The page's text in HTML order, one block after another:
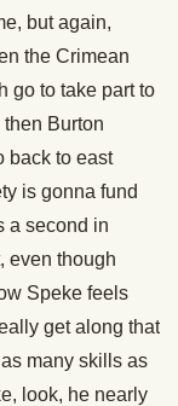
but again,
the Crimean
go to take part to
Burton
back to east
is gonna fund
a second in
even though
Speke feels
get along that
many skills as
look, he nearly